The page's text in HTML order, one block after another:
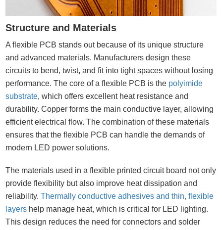
Structure and Materials
A flexible PCB stands out because of its unique structure
and advanced materials. Manufacturers design these
circuits to bend, twist, and fit into tight spaces without losing
performance. The core of a flexible PCB is the polyimide
substrate, which offers excellent heat resistance and
durability. Copper forms the main conductive layer, allowing
efficient electrical flow. The combination of these materials
ensures that the flexible PCB can handle the demands of
modern LED power solutions.
The materials used in a flexible printed circuit board not only
provide flexibility but also improve heat dissipation and
reliability.Thermally conductive adhesives and thin, flexible
layers help manage heat, which is critical for LED lighting.
This design reduces the need for connectors and solder